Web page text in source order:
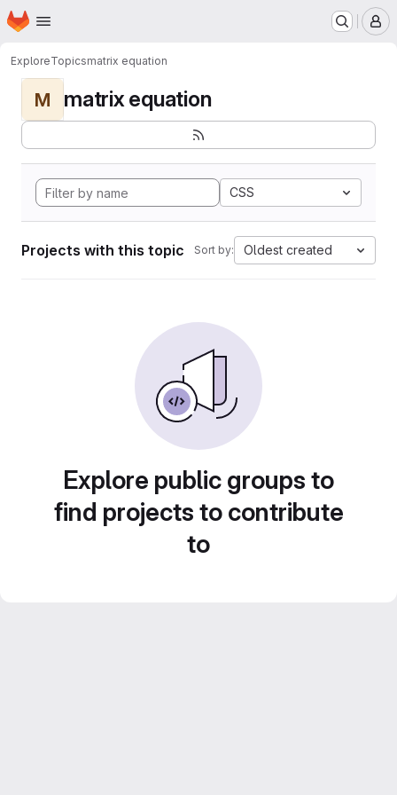
Skip to main content
Homepage
ExploreTopicsmatrix equation
M matrix equation
CSS
Projects with this topic Sort by: Oldest created
Explore public groups to
find projects to contribute
to